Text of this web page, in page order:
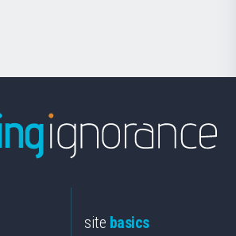
site basics